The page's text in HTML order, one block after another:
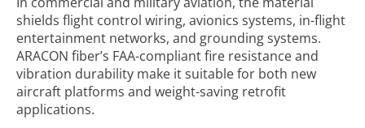
shields flight control wiring, avionics systems, in-flight
entertainment networks, and grounding systems.
ARACON fiber’s FAA-compliant fire resistance and
vibration durability make it suitable for both new
aircraft platforms and weight-saving retrofit
applications.